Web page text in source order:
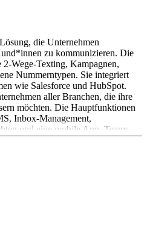
die Unternehmen
zu kommunizieren. Die
Wege-Texting, Kampagnen,
Nummerntypen. Sie integriert
wie Salesforce und HubSpot.
aller Branchen, die ihre
möchten. Die Hauptfunktionen
Inbox-Management,
und eine mobile App. Teams
und Gespräche nutzen, um